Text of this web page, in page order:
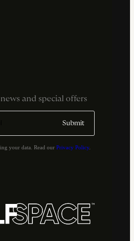
and special offers
your data. Read our Privacy Policy.